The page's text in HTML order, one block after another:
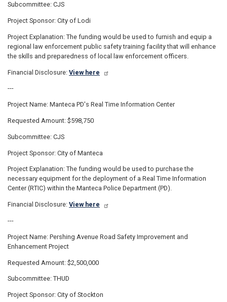
Subcommittee: CJS
Project Sponsor: City of Lodi
Project Explanation: The funding would be used to furnish and equip a
regional law enforcement public safety training facility that will enhance
the skills and preparedness of local law enforcement officers.
Financial Disclosure: View here
---
Project Name: Manteca PD's Real Time Information Center
Requested Amount: $598,750
Subcommittee: CJS
Project Sponsor: City of Manteca
Project Explanation: The funding would be used to purchase the
necessary equipment for the deployment of a Real Time Information
Center (RTIC) within the Manteca Police Department (PD).
Financial Disclosure: View here
---
Project Name: Pershing Avenue Road Safety Improvement and
Enhancement Project
Requested Amount: $2,500,000
Subcommittee: THUD
Project Sponsor: City of Stockton